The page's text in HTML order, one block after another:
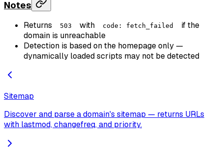
Notes
Returns 503 with code: fetch_failed
if the
domain is unreachable
Detection is based on the homepage only —
dynamically loaded scripts may not be detected
Sitemap
Discover and parse a domain's sitemap — returns URLs
with lastmod, changefreq, and priority.